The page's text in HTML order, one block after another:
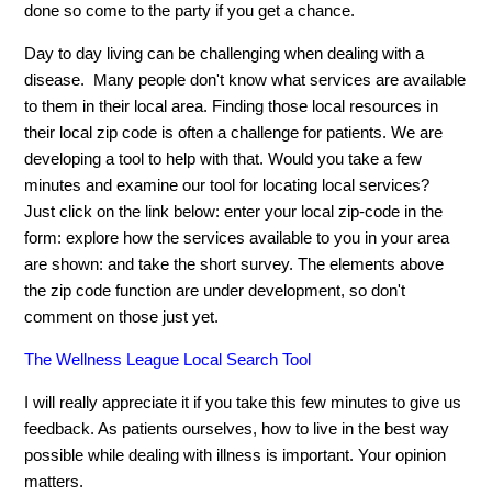
done so come to the party if you get a chance.
Day to day living can be challenging when dealing with a
disease. Many people don't know what services are available
to them in their local area. Finding those local resources in
their local zip code is often a challenge for patients. We are
developing a tool to help with that. Would you take a few
minutes and examine our tool for locating local services?
Just click on the link below: enter your local zip-code in the
form: explore how the services available to you in your area
are shown: and take the short survey. The elements above
the zip code function are under development, so don't
comment on those just yet.
The Wellness League Local Search Tool
I will really appreciate it if you take this few minutes to give us
feedback. As patients ourselves, how to live in the best way
possible while dealing with illness is important. Your opinion
matters.